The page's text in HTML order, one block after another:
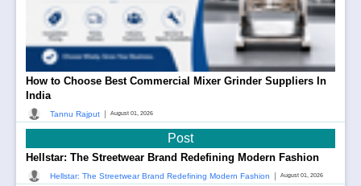
How to Choose Best Commercial Mixer Grinder Suppliers In
India
Tannu Rajput August 01, 2026
Post
Hellstar: The Streetwear Brand Redefining Modern Fashion
Hellstar: The Streetwear Brand Redefining Modern Fashion August 01, 2026